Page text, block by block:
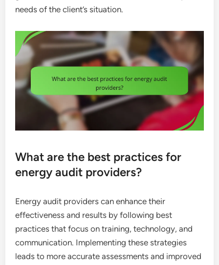
needs of the client’s situation.
What are the best practices for
energy audit providers?
Energy audit providers can enhance their
effectiveness and results by following best
practices that focus on training, technology, and
communication. Implementing these strategies
leads to more accurate assessments and improved